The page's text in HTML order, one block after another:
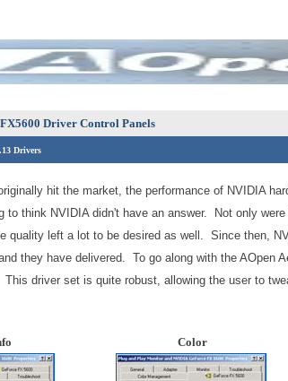
Driver Control Panels
Drivers
hit the market, the performance of NVIDIA
to think NVIDIA didn't have an answer. Not only
quality left a lot to be desired as well. Since then,
they have delivered. To go along with the AOpen
driver set is quite robust, allowing the user to
Color